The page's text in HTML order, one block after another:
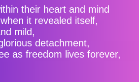
their heart and mind
it revealed itself,
mild,
detachment,
as freedom lives forever,